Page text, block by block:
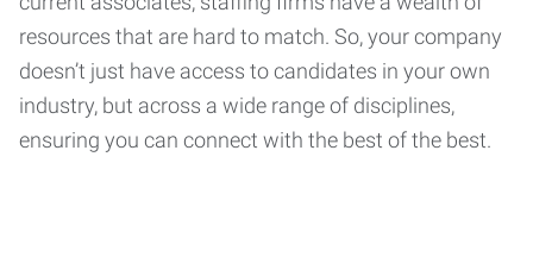
resources that are hard to match. So, your company
doesn’t just have access to candidates in your own
industry, but across a wide range of disciplines,
ensuring you can connect with the best of the best.